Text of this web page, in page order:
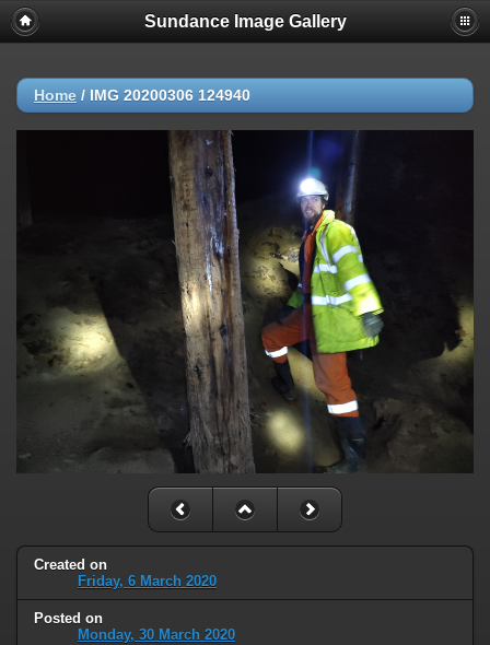
Sundance Image Gallery
Home / IMG 20200306 124940
Created on
Friday, 6 March 2020
Posted on
Monday, 30 March 2020